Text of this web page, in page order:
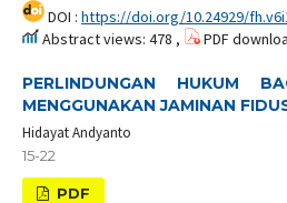
DOI : https://doi.org/10.24929/
Abstract views: 478 ,
PDF
PERLINDUNGAN HUKUM
MENGGUNAKAN JAMINAN
Hidayat Andyanto
15-22
PDF